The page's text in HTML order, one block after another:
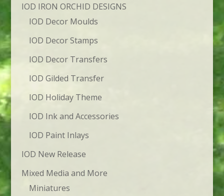
IOD IRON ORCHID DESIGNS
IOD Decor Moulds
IOD Decor Stamps
IOD Decor Transfers
IOD Gilded Transfer
IOD Holiday Theme
IOD Ink and Accessories
IOD Paint Inlays
IOD New Release
Mixed Media and More
Miniatures